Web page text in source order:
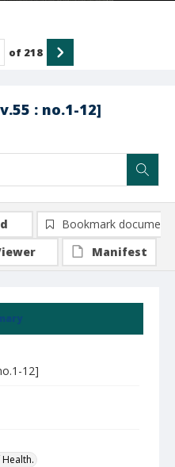
: no.1-12]
of 218
12]
Bookmark document
Manifest